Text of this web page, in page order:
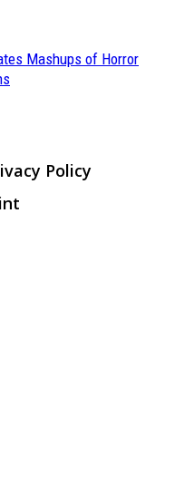
Mashups of Horror
Policy